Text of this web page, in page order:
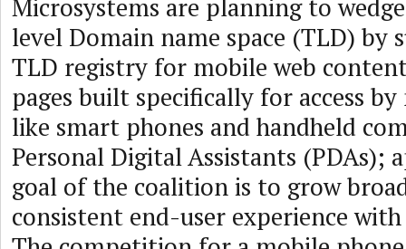
Microsystems are planning to
level Domain name space (TLD) by
TLD registry for mobile web
pages built specifically for access
like smart phones and handheld
Personal Digital Assistants (PDAs);
goal of the coalition is to grow
consistent end-user experience